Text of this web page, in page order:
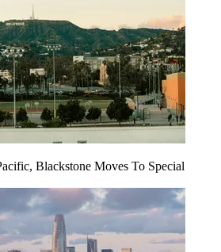
Blackstone Moves To Special